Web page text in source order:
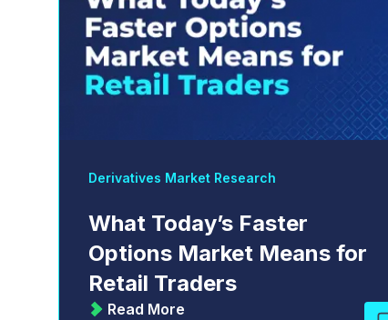
Derivatives Market Research
What Today’s Faster
Options Market Means for
Retail Traders
Read More